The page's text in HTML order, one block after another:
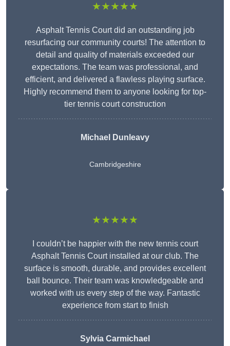
★★★★★
Asphalt Tennis Court did an outstanding job
resurfacing our community courts! The attention to
detail and quality of materials exceeded our
expectations. The team was professional, and
efficient, and delivered a flawless playing surface.
Highly recommend them to anyone looking for top-
tier tennis court construction
Michael Dunleavy
Cambridgeshire
★★★★★
I couldn’t be happier with the new tennis court
Asphalt Tennis Court installed at our club. The
surface is smooth, durable, and provides excellent
ball bounce. Their team was knowledgeable and
worked with us every step of the way. Fantastic
experience from start to finish
Sylvia Carmichael